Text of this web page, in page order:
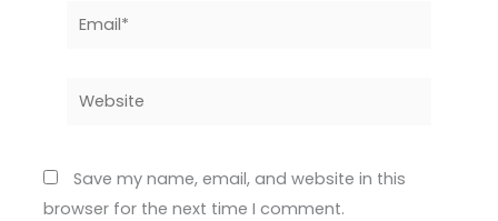
Email*
Website
Save my name, email, and website in this
browser for the next time I comment.